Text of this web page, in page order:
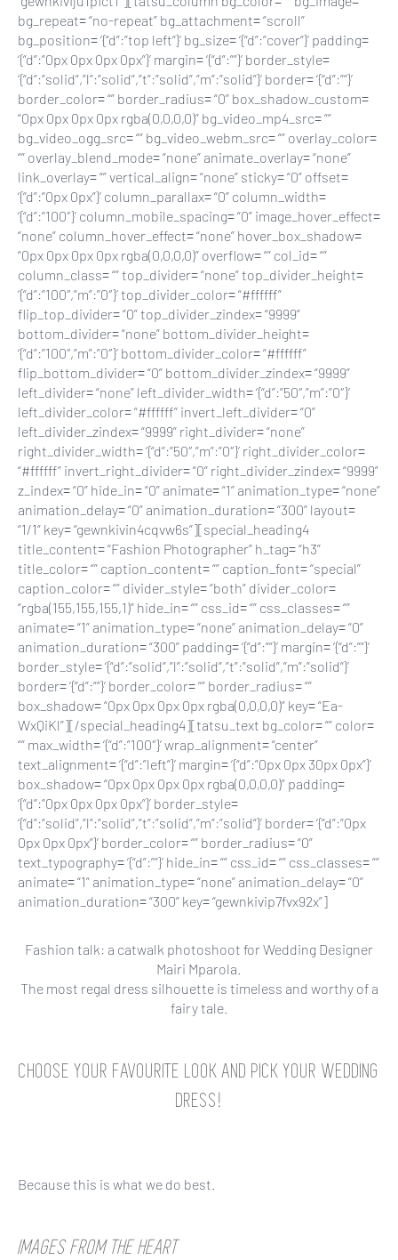
bg_repeat= “no-repeat” bg_attachment= “scroll”
bg_position= ‘{“d”:”top left”}’ bg_size= ‘{“d”:”cover”}’ padding=
‘{“d”:”0px 0px 0px 0px”}’ margin= ‘{“d”:””}’ border_style=
‘{“d”:”solid”,”l”:”solid”,”t”:”solid”,”m”:”solid”}’ border= ‘{“d”:””}’
border_color= “” border_radius= “0” box_shadow_custom=
“0px 0px 0px 0px rgba(0,0,0,0)” bg_video_mp4_src= “”
bg_video_ogg_src= “” bg_video_webm_src= “” overlay_color=
“” overlay_blend_mode= “none” animate_overlay= “none”
link_overlay= “” vertical_align= “none” sticky= “0” offset=
‘{“d”:”0px 0px”}’ column_parallax= “0” column_width=
‘{“d”:”100″}’ column_mobile_spacing= “0” image_hover_effect=
“none” column_hover_effect= “none” hover_box_shadow=
“0px 0px 0px 0px rgba(0,0,0,0)” overflow= “” col_id= “”
column_class= “” top_divider= “none” top_divider_height=
‘{“d”:”100″,”m”:”0″}’ top_divider_color= “#ffffff”
flip_top_divider= “0” top_divider_zindex= “9999”
bottom_divider= “none” bottom_divider_height=
‘{“d”:”100″,”m”:”0″}’ bottom_divider_color= “#ffffff”
flip_bottom_divider= “0” bottom_divider_zindex= “9999”
left_divider= “none” left_divider_width= ‘{“d”:”50″,”m”:”0″}’
left_divider_color= “#ffffff” invert_left_divider= “0”
left_divider_zindex= “9999” right_divider= “none”
right_divider_width= ‘{“d”:”50″,”m”:”0″}’ right_divider_color=
“#ffffff” invert_right_divider= “0” right_divider_zindex= “9999”
z_index= “0” hide_in= “0” animate= “1” animation_type= “none”
animation_delay= “0” animation_duration= “300” layout=
“1/1” key= “gewnkivin4cqvw6s”][special_heading4
title_content= “Fashion Photographer” h_tag= “h3”
title_color= “” caption_content= “” caption_font= “special”
caption_color= “” divider_style= “both” divider_color=
“rgba(155,155,155,1)” hide_in= “” css_id= “” css_classes= “”
animate= “1” animation_type= “none” animation_delay= “0”
animation_duration= “300” padding= ‘{“d”:””}’ margin= ‘{“d”:””}’
border_style= ‘{“d”:”solid”,”l”:”solid”,”t”:”solid”,”m”:”solid”}’
border= ‘{“d”:””}’ border_color= “” border_radius= “”
box_shadow= “0px 0px 0px 0px rgba(0,0,0,0)” key= “Ea-
WxQiKl”][/special_heading4][tatsu_text bg_color= “” color=
“” max_width= ‘{“d”:”100″}’ wrap_alignment= “center”
text_alignment= ‘{“d”:”left”}’ margin= ‘{“d”:”0px 0px 30px 0px”}’
box_shadow= “0px 0px 0px 0px rgba(0,0,0,0)” padding=
‘{“d”:”0px 0px 0px 0px”}’ border_style=
‘{“d”:”solid”,”l”:”solid”,”t”:”solid”,”m”:”solid”}’ border= ‘{“d”:”0px
0px 0px 0px”}’ border_color= “” border_radius= “0”
text_typography= ‘{“d”:””}’ hide_in= “” css_id= “” css_classes= “”
animate= “1” animation_type= “none” animation_delay= “0”
animation_duration= “300” key= “gewnkivip7fvx92x”]
Fashion talk: a catwalk photoshoot for Wedding Designer
Mairi Mparola.
The most regal dress silhouette is timeless and worthy of a
fairy tale.
CHOOSE YOUR FAVOURITE LOOK AND PICK YOUR WEDDING
DRESS!
Because this is what we do best.
IMAGES FROM THE HEART